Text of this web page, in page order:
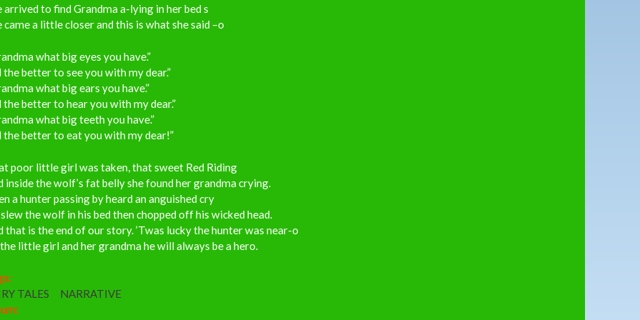
arrived to find Grandma a-lying in her bed s
came a little closer and this is what she said –o
what big eyes you have.”
the better to see you with my dear.”
what big ears you have.”
the better to hear you with my dear.”
what big teeth you have.”
the better to eat you with my dear!”
poor little girl was taken, that sweet Red Riding
inside the wolf’s fat belly she found her grandma crying.
a hunter passing by heard an anguished cry
the wolf in his bed then chopped off his wicked head.
that is the end of our story. ’Twas lucky the hunter was near-o
little girl and her grandma he will always be a hero.
TALES
NARRATIVE